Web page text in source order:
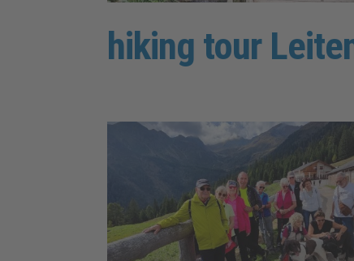
hiking tour